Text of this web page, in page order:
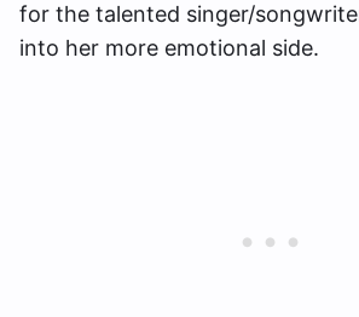
for the talented singer/
into her more emotional side.